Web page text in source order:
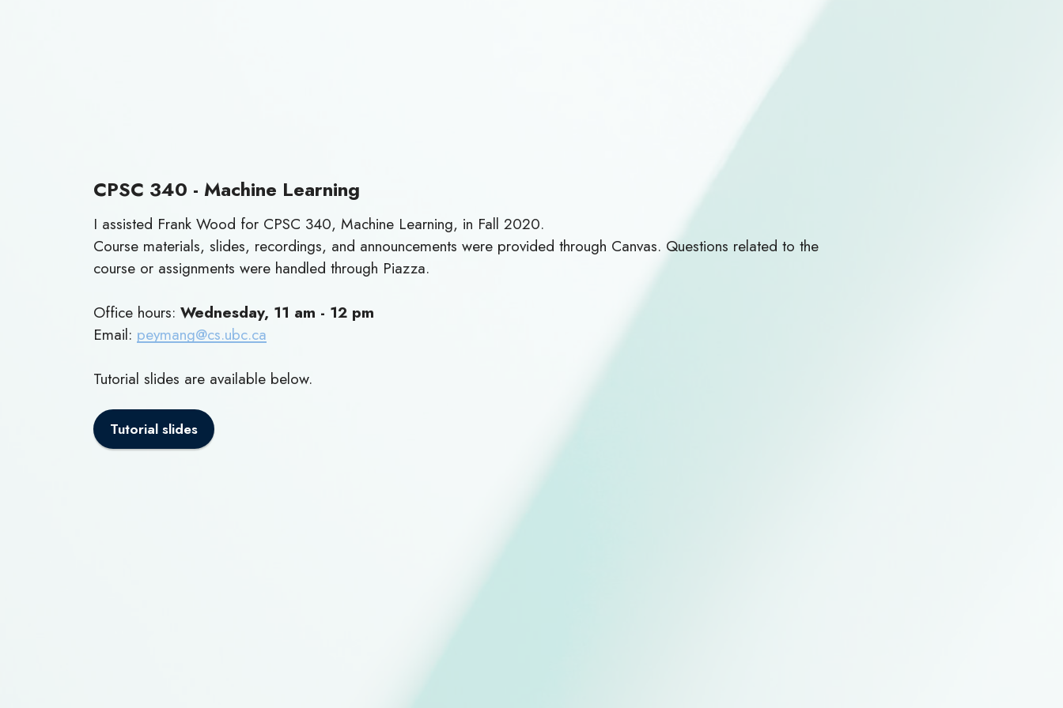
CPSC 340 - Machine Learning
I assisted Frank Wood for CPSC 340, Machine Learning, in Fall 2020.
Course materials, slides, recordings, and announcements were provided through Canvas. Questions related to the
course or assignments were handled through Piazza.
Office hours: Wednesday, 11 am - 12 pm
Email: peymang@cs.ubc.ca
Tutorial slides are available below.
Tutorial slides